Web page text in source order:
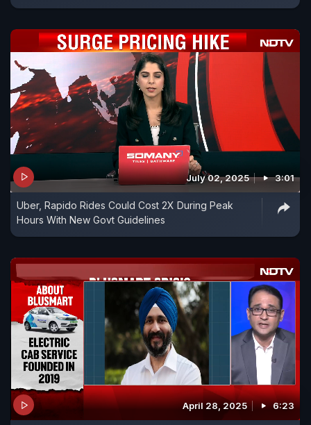
July 02, 2025 3:01
Uber, Rapido Rides Could Cost 2X During Peak
Hours With New Govt Guidelines
April 28, 2025 6:23